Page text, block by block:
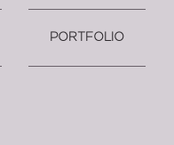
PORTFOLIO